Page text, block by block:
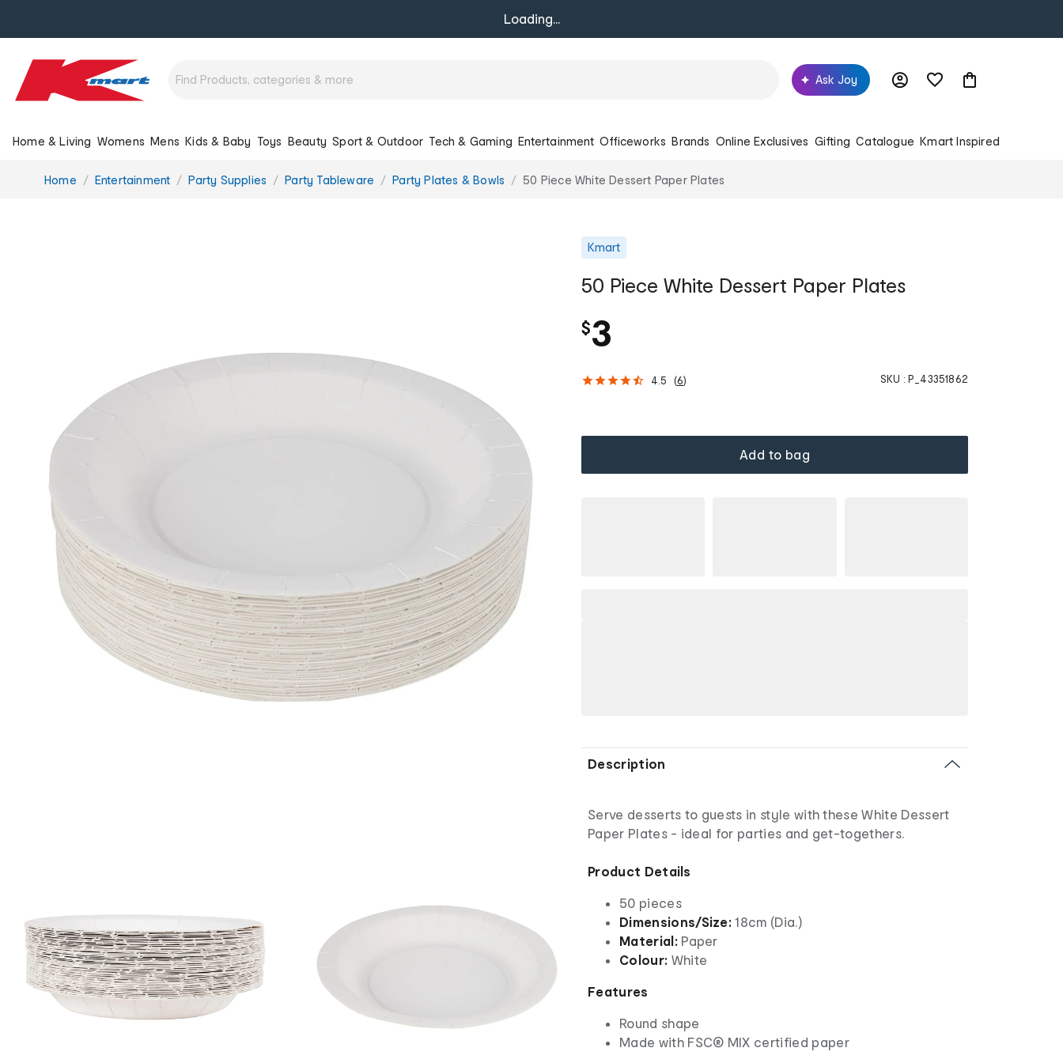
Loading...
Ask Joy
Home & Living Womens Mens Kids & Baby Toys Beauty Sport & Outdoor Tech & Gaming Entertainment Officeworks Brands Online Exclusives Gifting Catalogue Kmart Inspired
You
Home Entertainment Party Supplies Party Tableware Party Plates & Bowls 50 Piece White Dessert Paper Plates
Kmart
50 Piece White Dessert Paper Plates
$3
4.5 (6) SKU : P_43351862
Add to bag
Description
Serve desserts to guests in style with these White Dessert
Paper Plates - ideal for parties and get-togethers.
Product Details
50 pieces
Dimensions/Size:18cm (Dia.)
Material:Paper
Colour: White
Features
Round shape
Made with FSC® MIX certified paper